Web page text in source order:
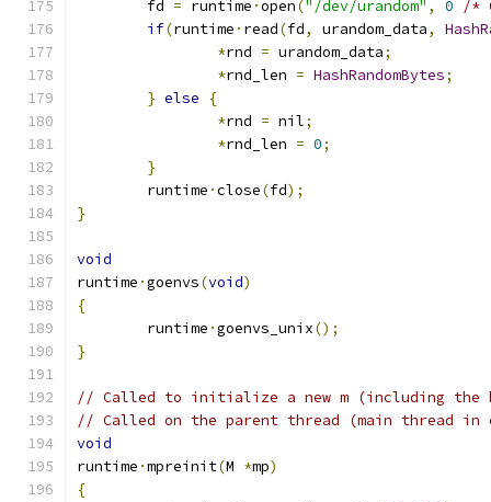
	fd
= runtime ·open("/dev/urandom" , 0
/*
if(runtime · read(fd, urandom_data,
*rnd = urandom_data;
*rnd_len = HashRandomBytes;
} else
{
*rnd = nil;
*rnd_len = 0;
}
	runtime
·close(fd);
}
void
runtime ·goenvs(void)
{
	runtime
·goenvs_unix();
}
// Called to initialize a new m (including the
// Called on the parent thread (main thread in
void
runtime ·mpreinit(M *mp)
{